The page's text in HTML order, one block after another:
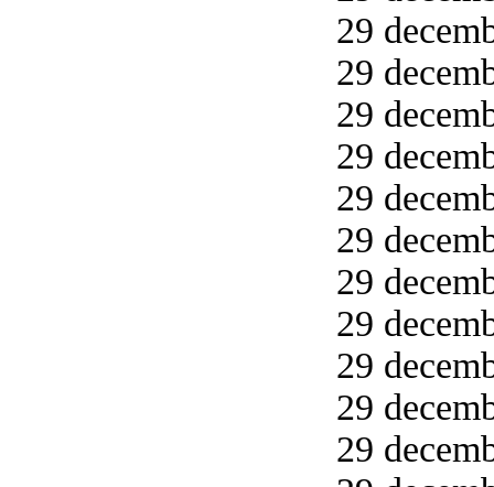
29
29
29
29
29
29
29
29
29
29
29